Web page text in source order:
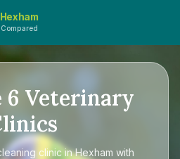
Hexham
6 Veterinary
clinic in Hexham with